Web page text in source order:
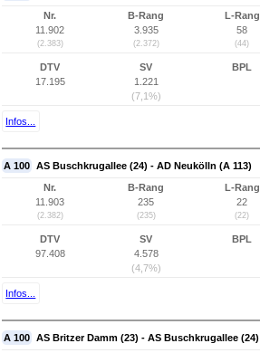
Nr.
11.902
(2.383)
B-Rang
3.935
(2.372)
L-Rang
58
(44)
DTV
17.195
SV
1.221
(7,1%)
BPL
Infos...
A 100 AS Buschkrugallee (24) - AD Neukölln (A 113)
Nr.
11.903
(2.382)
B-Rang
235
(235)
L-Rang
22
(22)
DTV
97.408
SV
4.578
(4,7%)
BPL
Infos...
A 100 AS Britzer Damm (23) - AS Buschkrugallee (24)